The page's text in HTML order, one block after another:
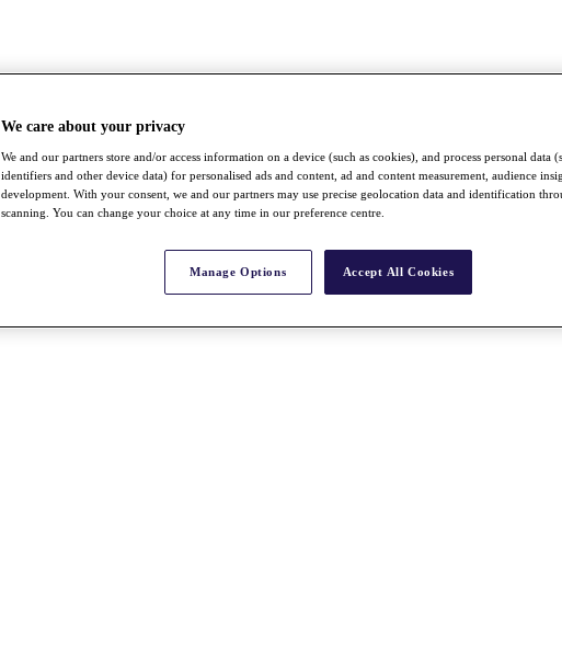
We care about your privacy
We and our partners store and/or access information on a device (such as cookies), and process personal data
identifiers and other device data) for personalised ads and content, ad and content measurement, audience
development. With your consent, we and our partners may use precise geolocation data and identification
scanning. You can change your choice at any time in our preference centre.
Manage Options Accept All Cookies